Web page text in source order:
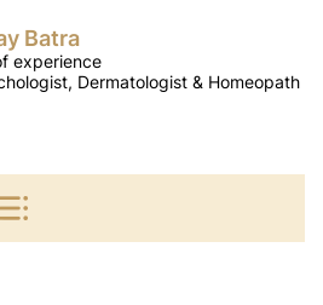
Batra
experience
Dermatologist & Homeopath